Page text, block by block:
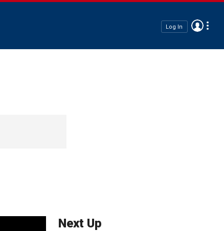
Log In
Next Up